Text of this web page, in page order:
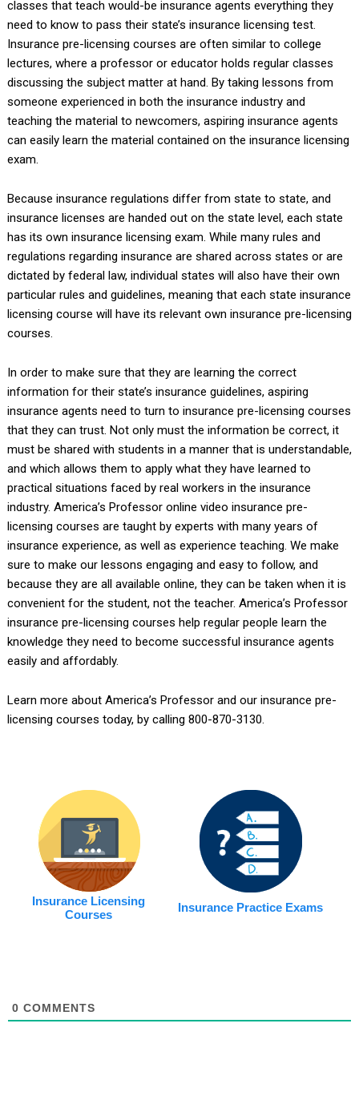
classes that teach would-be insurance agents everything they
need to know to pass their state’s insurance licensing test.
Insurance pre-licensing courses are often similar to college
lectures, where a professor or educator holds regular classes
discussing the subject matter at hand. By taking lessons from
someone experienced in both the insurance industry and
teaching the material to newcomers, aspiring insurance agents
can easily learn the material contained on the insurance licensing
exam.
Because insurance regulations differ from state to state, and
insurance licenses are handed out on the state level, each state
has its own insurance licensing exam. While many rules and
regulations regarding insurance are shared across states or are
dictated by federal law, individual states will also have their own
particular rules and guidelines, meaning that each state insurance
licensing course will have its relevant own insurance pre-licensing
courses.
In order to make sure that they are learning the correct
information for their state’s insurance guidelines, aspiring
insurance agents need to turn to insurance pre-licensing courses
that they can trust. Not only must the information be correct, it
must be shared with students in a manner that is understandable,
and which allows them to apply what they have learned to
practical situations faced by real workers in the insurance
industry. America’s Professor online video insurance pre-
licensing courses are taught by experts with many years of
insurance experience, as well as experience teaching. We make
sure to make our lessons engaging and easy to follow, and
because they are all available online, they can be taken when it is
convenient for the student, not the teacher. America’s Professor
insurance pre-licensing courses help regular people learn the
knowledge they need to become successful insurance agents
easily and affordably.
Learn more about America’s Professor and our insurance pre-
licensing courses today, by calling 800-870-3130.
Insurance Licensing
Courses
Insurance Practice Exams
0 COMMENTS